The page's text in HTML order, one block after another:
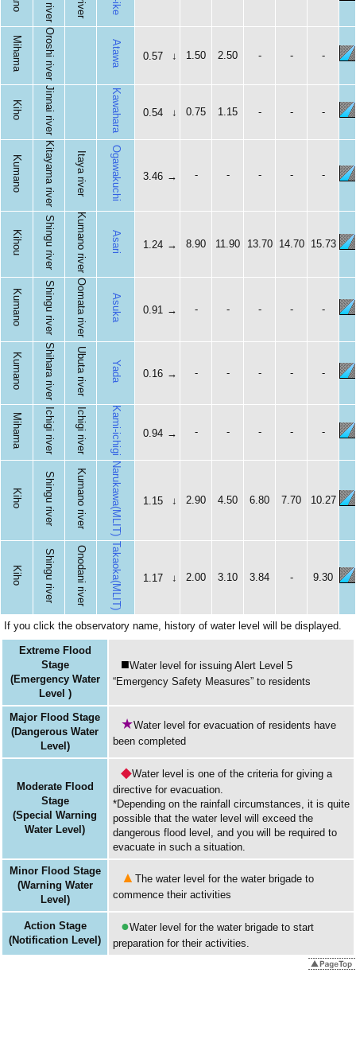
Mihama Oroshi river Atawa 0.57 ↓ 1.50 2.50 - - -
Kiho Jinnai river Kawahara 0.54 ↓ 0.75 1.15 - - -
Kumano Kitayama river Itaya river Ogawakuchi 3.46 → - - - - -
Kihou Shingu river Kumano river Asari 1.24 → 8.90 11.90 13.70 14.70 15.73
Kumano Shingu river Oomata river Asuka 0.91 → - - - - -
Kumano Shihara river Ubuta river Yada 0.16 → - - - - -
Mihama Ichigi river Ichigi river Kami-ichigi 0.94 → - - - - -
Kiho Shingu river Kumano river Narukawa(MLIT) 1.15 ↓ 2.90 4.50 6.80 7.70 10.27
Kiho Shingu river Onodani river Takaoka(MLIT) 1.17 ↓ 2.00 3.10 3.84 - 9.30
If you click the observatory name, history of water level will be displayed.
Extreme Flood
Stage
(Emergency Water
Level )
■Water level for issuing Alert Level 5
“Emergency Safety Measures” to residents
Major Flood Stage
(Dangerous Water
Level)
★Water level for evacuation of residents have
been completed
Moderate Flood
Stage
(Special Warning
Water Level)
◆Water level is one of the criteria for giving a
directive for evacuation.
*Depending on the rainfall circumstances, it is quite
possible that the water level will exceed the
dangerous flood level, and you will be required to
evacuate in such a situation.
Minor Flood Stage
(Warning Water
Level)
▲ The water level for the water brigade to
commence their activities
Action Stage
(Notification Level)
●Water level for the water brigade to start
preparation for their activities.